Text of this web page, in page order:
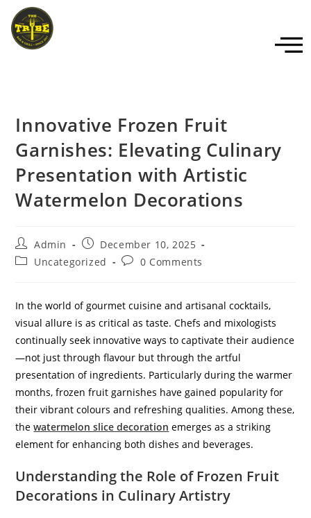
Innovative Frozen Fruit
Garnishes: Elevating Culinary
Presentation with Artistic
Watermelon Decorations
Admin
December 10, 2025
Uncategorized
0 Comments
In the world of gourmet cuisine and artisanal cocktails,
visual allure is as critical as taste. Chefs and mixologists
continually seek innovative ways to captivate their audience
—not just through flavour but through the artful
presentation of ingredients. Particularly during the warmer
months, frozen fruit garnishes have gained popularity for
their vibrant colours and refreshing qualities. Among these,
thewatermelon slice decoration emerges as a striking
element for enhancing both dishes and beverages.
Understanding the Role of Frozen Fruit
Decorations in Culinary Artistry